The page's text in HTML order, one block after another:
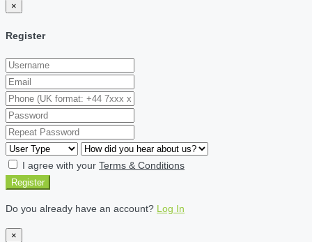
×
Register
I agree with your Terms & Conditions
Register
Do you already have an account? Log In
×